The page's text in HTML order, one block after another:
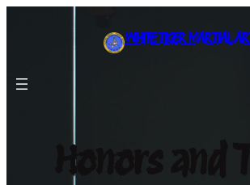
WHITE TIGER MARTIAL
Honors and